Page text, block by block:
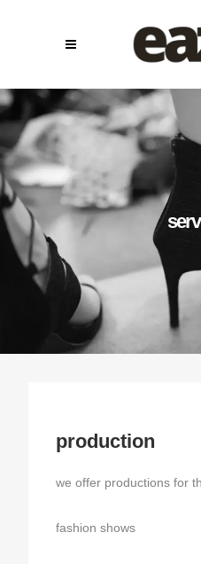
production
we offer productions for
fashion shows